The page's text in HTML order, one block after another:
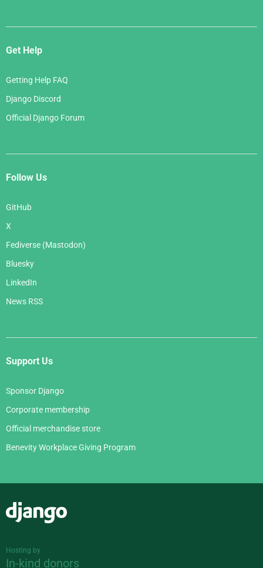
Get Help
Getting Help FAQ
Django Discord
Official Django Forum
Follow Us
GitHub
X
Fediverse (Mastodon)
Bluesky
LinkedIn
News RSS
Support Us
Sponsor Django
Corporate membership
Official merchandise store
Benevity Workplace Giving Program
Hosting by
In-kind donors